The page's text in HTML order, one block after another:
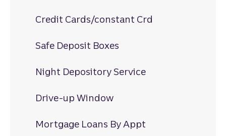
Credit Cards/constant Crd
Safe Deposit Boxes
Night Depository Service
Drive-up Window
Mortgage Loans By Appt